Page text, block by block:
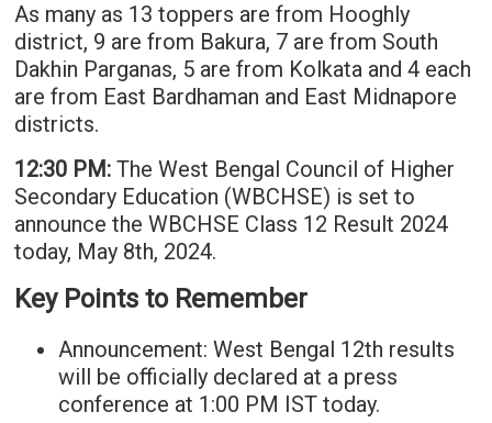
As many as 13 toppers are from Hooghly
district, 9 are from Bakura, 7 are from South
Dakhin Parganas, 5 are from Kolkata and 4 each
are from East Bardhaman and East Midnapore
districts.
12:30 PM:The West Bengal Council of Higher
Secondary Education (WBCHSE) is set to
announce the WBCHSE Class 12 Result 2024
today, May 8th, 2024.
Key Points to Remember
Announcement: West Bengal 12th results
will be officially declared at a press
conference at 1:00 PM IST today.